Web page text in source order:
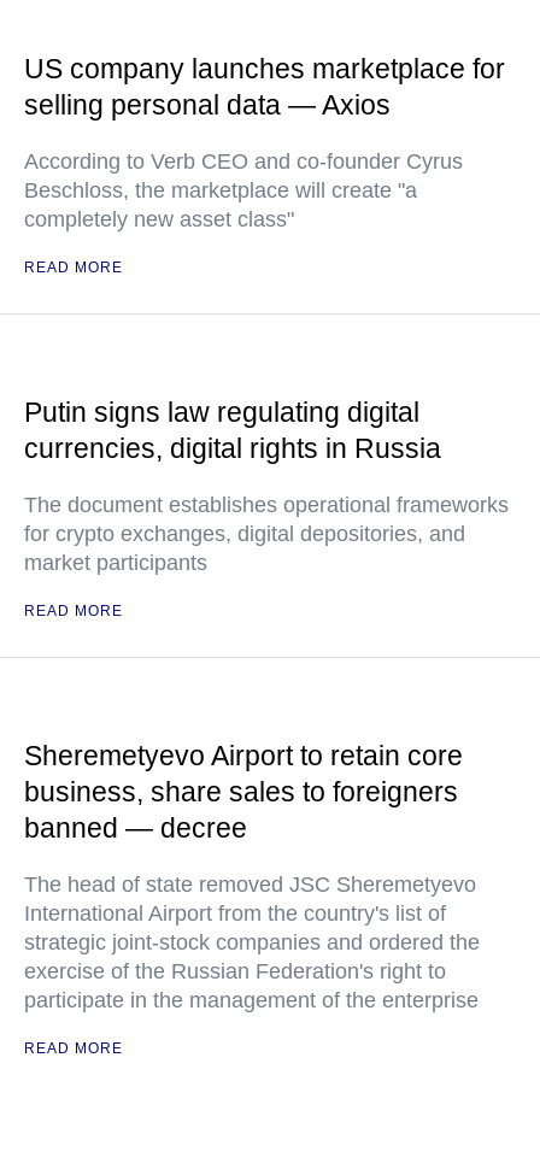
US company launches marketplace for
selling personal data — Axios
According to Verb CEO and co-founder Cyrus
Beschloss, the marketplace will create "a
completely new asset class"
READ MORE
Putin signs law regulating digital
currencies, digital rights in Russia
The document establishes operational frameworks
for crypto exchanges, digital depositories, and
market participants
READ MORE
Sheremetyevo Airport to retain core
business, share sales to foreigners
banned — decree
The head of state removed JSC Sheremetyevo
International Airport from the country's list of
strategic joint-stock companies and ordered the
exercise of the Russian Federation's right to
participate in the management of the enterprise
READ MORE